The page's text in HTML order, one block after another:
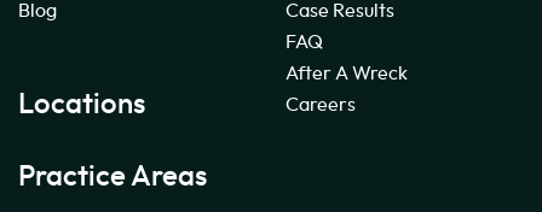
Blog
Locations
Case Results
FAQ
After A Wreck
Careers
Practice Areas